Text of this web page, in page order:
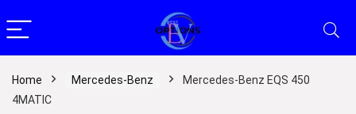
Home Mercedes-Benz
Mercedes-Benz EQS 450
4MATIC